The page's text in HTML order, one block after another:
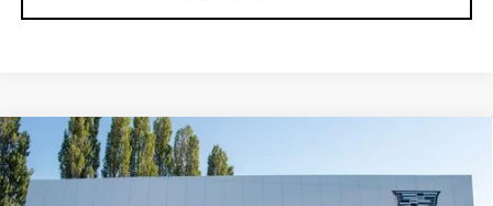
NEW2026CADILLAC CT5
PREMIUM LUXURY
$1,000
SAVINGS BUY IT NOW PRICE
Compare Vehicle